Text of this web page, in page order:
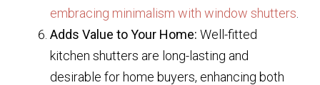
embracing minimalism with window shutters
Adds Value to Your Home: Well-fitted
kitchen shutters are long-lasting and
desirable for home buyers, enhancing both